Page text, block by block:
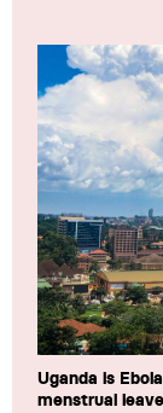
Uganda is
menstrual